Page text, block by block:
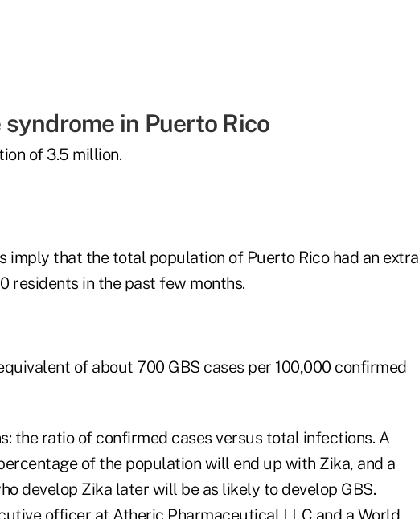
in Puerto Rico
of 3.5 million.
imply that the total population of Puerto Rico had an extra
residents in the past few months.
of about 700 GBS cases per 100,000 confirmed
the ratio of confirmed cases versus total infections. A
of the population will end up with Zika, and a
develop Zika later will be as likely to develop GBS.